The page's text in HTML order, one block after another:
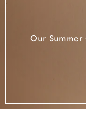
Our